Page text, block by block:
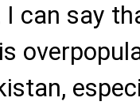
can say